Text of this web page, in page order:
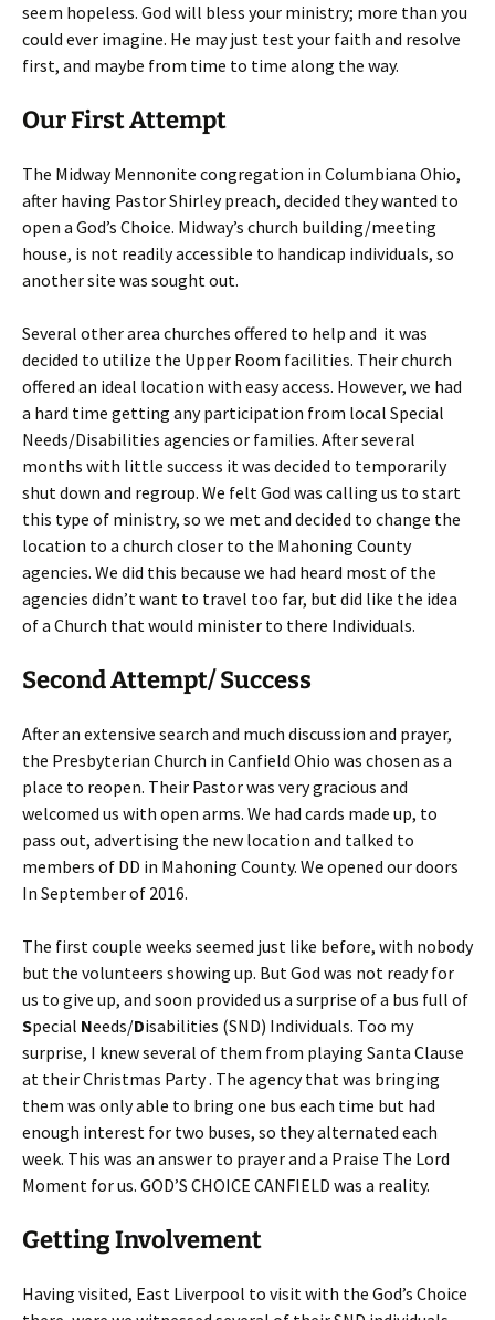
seem hopeless. God will bless your ministry; more than you
could ever imagine. He may just test your faith and resolve
first, and maybe from time to time along the way.
Our First Attempt
The Midway Mennonite congregation in Columbiana Ohio,
after having Pastor Shirley preach, decided they wanted to
open a God’s Choice. Midway’s church building/meeting
house, is not readily accessible to handicap individuals, so
another site was sought out.
Several other area churches offered to help and it was
decided to utilize the Upper Room facilities. Their church
offered an ideal location with easy access. However, we had
a hard time getting any participation from local Special
Needs/Disabilities agencies or families. After several
months with little success it was decided to temporarily
shut down and regroup. We felt God was calling us to start
this type of ministry, so we met and decided to change the
location to a church closer to the Mahoning County
agencies. We did this because we had heard most of the
agencies didn’t want to travel too far, but did like the idea
of a Church that would minister to there Individuals.
Second Attempt/ Success
After an extensive search and much discussion and prayer,
the Presbyterian Church in Canfield Ohio was chosen as a
place to reopen. Their Pastor was very gracious and
welcomed us with open arms. We had cards made up, to
pass out, advertising the new location and talked to
members of DD in Mahoning County. We opened our doors
In September of 2016.
The first couple weeks seemed just like before, with nobody
but the volunteers showing up. But God was not ready for
us to give up, and soon provided us a surprise of a bus full of
Special Needs/Disabilities (SND) Individuals. Too my
surprise, I knew several of them from playing Santa Clause
at their Christmas Party . The agency that was bringing
them was only able to bring one bus each time but had
enough interest for two buses, so they alternated each
week. This was an answer to prayer and a Praise The Lord
Moment for us. GOD’S CHOICE CANFIELD was a reality.
Getting Involvement
Having visited, East Liverpool to visit with the God’s Choice